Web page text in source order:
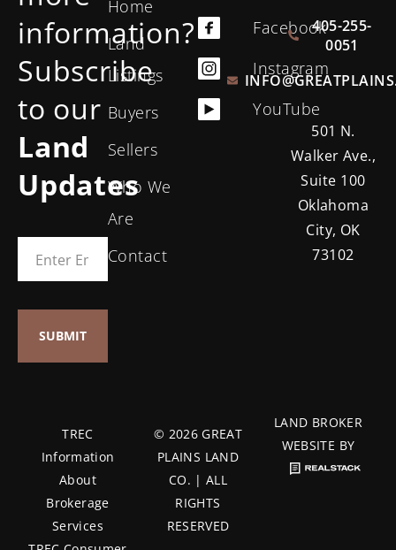
information?
Subscribe
to our
Land
Updates
Home
Land
Listings
Buyers
Sellers
Who We
Are
Contact
Facebook
Instagram
YouTube
405-255-
0051
501 N.
Walker Ave.,
Suite 100
Oklahoma
City, OK
73102
TREC
Information
About
Brokerage
Services
© 2026 GREAT
PLAINS LAND
CO. | ALL
RIGHTS
RESERVED
LAND BROKER
WEBSITE BY